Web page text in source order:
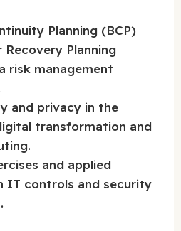
Planning (BCP)
Recovery Planning
risk management
and privacy in the
transformation and
and applied
IT controls and security